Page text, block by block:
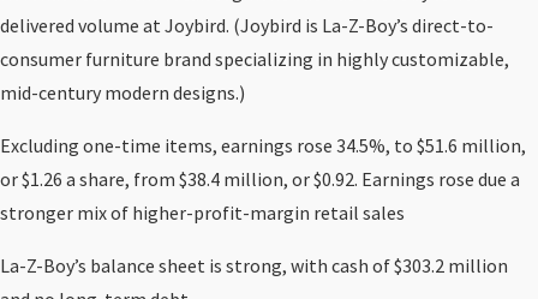
delivered volume at Joybird. (Joybird is La-Z-Boy’s direct-to-
consumer furniture brand specializing in highly customizable,
mid-century modern designs.)
Excluding one-time items, earnings rose 34.5%, to $51.6 million,
or $1.26 a share, from $38.4 million, or $0.92. Earnings rose due a
stronger mix of higher-profit-margin retail sales
La-Z-Boy’s balance sheet is strong, with cash of $303.2 million